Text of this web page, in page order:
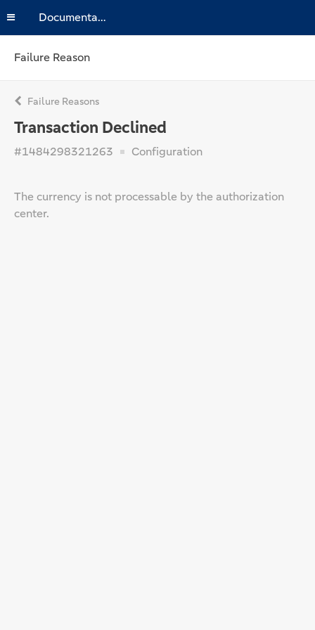
Documentation
Failure Reason
Failure Reasons
Transaction Declined
#1484298321263 Configuration
The currency is not processable by the authorization
center.